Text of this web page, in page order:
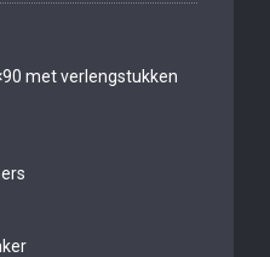
met verlengstukken